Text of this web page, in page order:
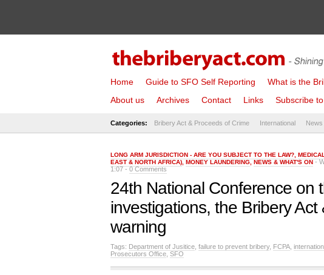
Home Guide to SFO Self Reporting What is the
About us
Archives Contact Links Subscribe
Categories: Bribery Act & Proceeds of Crime International
LONG ARM JURISDICTION - ARE YOU SUBJECT TO THE LAW?
EAST & NORTH AFRICA) MONEY LAUNDERING NEWS & WHAT'S ON-
1:07 -0 Comments
24th National Conference on
investigations, the Bribery
warning
Tags: Department of Jusitice failure to prevent bribery, FCPA
Prosecutors Office SFO